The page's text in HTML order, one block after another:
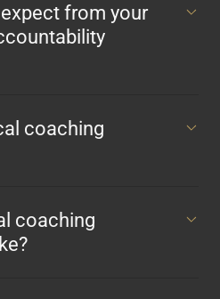
from your
coaching
coaching